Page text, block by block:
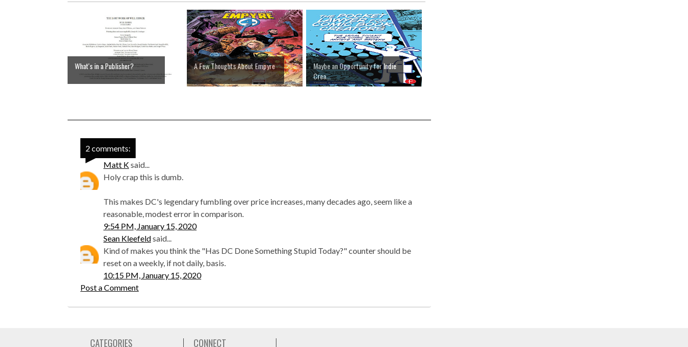
What's in a Publisher? A Few Thoughts About Empyre
Maybe an Opportunity for Indie
Crea...
2 comments:
Matt Ksaid...
Holy crap this is dumb.
This makes DC's legendary fumbling over price increases, many decades ago, seem like a
reasonable, modest error in comparison.
9:54 PM, January 15, 2020
Sean Kleefeldsaid...
Kind of makes you think the "Has DC Done Something Stupid Today?" counter should be
reset on a weekly, if not daily, basis.
10:15 PM, January 15, 2020
Post a Comment
CATEGORIES CONNECT